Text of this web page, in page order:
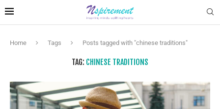
Home Tags Posts tagged with "chinese traditions"
TAG: CHINESE TRADITIONS